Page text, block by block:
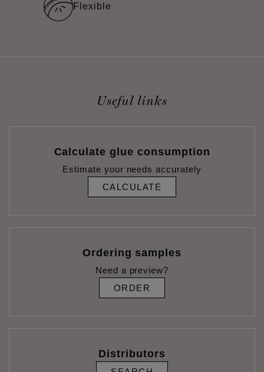
Flexible
Useful links
Calculate glue consumption
Estimate your needs accurately
CALCULATE
Ordering samples
Need a preview?
ORDER
Distributors